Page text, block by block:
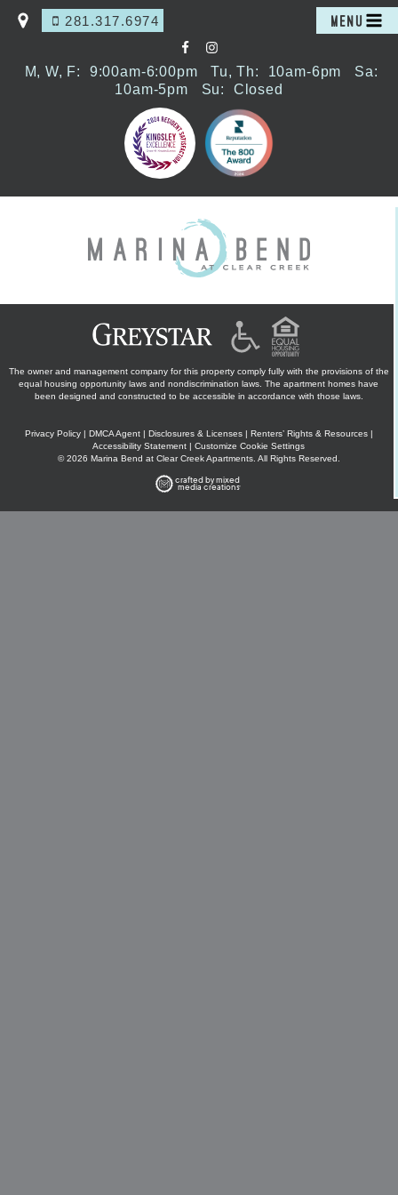
281.317.6974 MENU
M, W, F: 9:00am-6:00pm Tu, Th: 10am-6pm
Sa:
10am-5pm
Su: Closed
crafted by mixed
media creations
The owner and management company for this property comply fully with the provisions of the
equal housing opportunity laws and nondiscrimination laws. The apartment homes have
been designed and constructed to be accessible in accordance with those laws.
Privacy Policy | DMCA Agent | Disclosures & Licenses | Renters’ Rights & Resources |
Accessibility Statement | Customize Cookie Settings
© 2026 Marina Bend at Clear Creek Apartments. All Rights Reserved.